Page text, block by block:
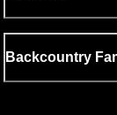
Backcountry